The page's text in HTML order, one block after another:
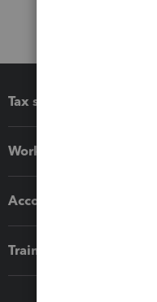
Tax software
Workflow add-ons
Accounting solutions
Training & support